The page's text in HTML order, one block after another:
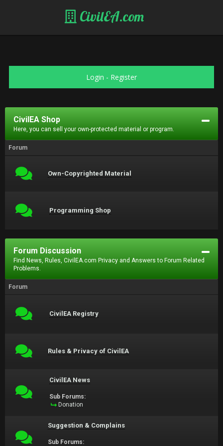
CivilEA.com
Login - Register
CivilEA Shop
Here, you can sell your own-protected material or program.
Forum
Own-Copyrighted Material
Programming Shop
Forum Discussion
Find News, Rules, CivilEA.com Privacy and Answers to Forum Related
Problems.
Forum
CivilEA Registry
Rules & Privacy of CivilEA
CivilEA News
Sub Forums:
Donation
Suggestion & Complains
Sub Forums: